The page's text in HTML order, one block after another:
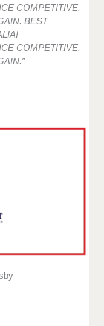
COMPETITIVE.
BEST
COMPETITIVE.